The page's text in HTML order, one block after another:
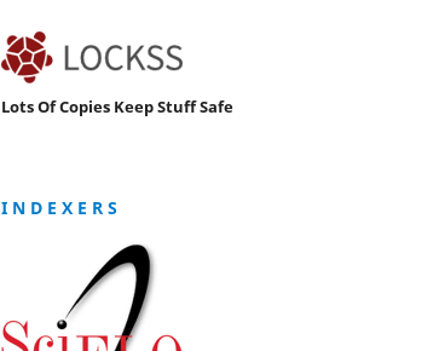
Lots Of Copies Keep Stuff Safe
I N D E X E R S